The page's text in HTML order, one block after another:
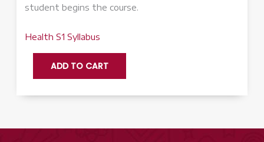
student begins the course.
Health S1 Syllabus
ADD TO CART